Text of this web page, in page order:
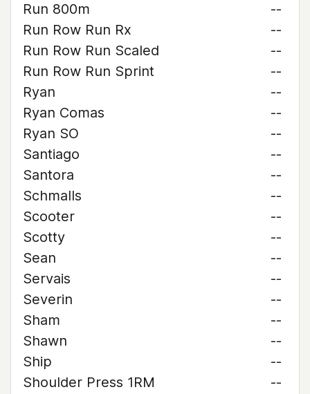
Run 800m
--
Run Row Run Rx
--
Run Row Run Scaled
--
Run Row Run Sprint
--
Ryan
--
Ryan Comas
--
Ryan SO
--
Santiago
--
Santora
--
Schmalls
--
Scooter
--
Scotty
--
Sean
--
Servais
--
Severin
--
Sham
--
Shawn
--
Ship
--
Shoulder Press 1RM
--